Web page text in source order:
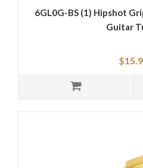
6GL0G-BS (1) Hipshot
Guitar